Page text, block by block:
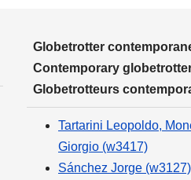
Globetrotter
Contemporary
Globetrotteurs
Tartarini Leopoldo,
Giorgio (w3417)
Sánchez Jorge (w3127)